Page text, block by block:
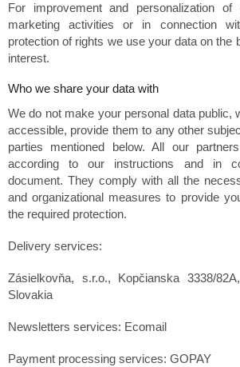
For improvement and personalization
marketing activities or in connection
protection of rights we use your data on the
interest.
Who we share your data with
We do not make your personal data public,
accessible, provide them to any other
parties mentioned below. All our
according to our instructions and in
document. They comply with all the
and organizational measures to provide
the required protection.
Delivery services:
Zásielkovňa, s.r.o., Kopčianska 3338/
Slovakia
Newsletters services: Ecomail
Payment processing services: GOPAY